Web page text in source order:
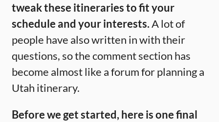
tweak these itineraries to fit your
schedule and your interests.A lot of
people have also written in with their
questions, so the comment section has
become almost like a forum for planning a
Utah itinerary.
Before we get started, here is one final